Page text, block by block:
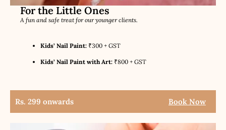
For the Little Ones
A fun and safe treat for our younger clients.
Kids’ Nail Paint: ₹300 + GST
Kids’ Nail Paint with Art: ₹800 + GST
Rs. 299 onwards Book Now